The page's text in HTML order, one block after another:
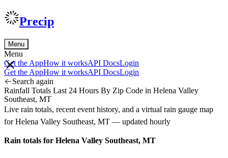
Precip
Menu
Menu
Get the AppHow it worksAPI DocsLogin
Get the AppHow it worksAPI DocsLogin
Search again
Rainfall Totals Last 24 Hours By Zip Code in Helena Valley
Southeast, MT
Live rain totals, recent event history, and a virtual rain gauge map
for Helena Valley Southeast, MT — updated hourly
Rain totals for Helena Valley Southeast, MT